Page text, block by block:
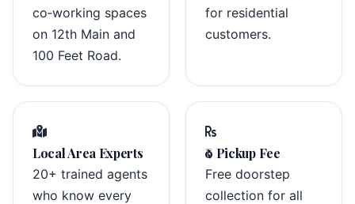
co‑working spaces
on 12th Main and
100 Feet Road.
for residential
customers.
Local Area Experts
20+ trained agents
who know every
₹0 Pickup Fee
Free doorstep
collection for all